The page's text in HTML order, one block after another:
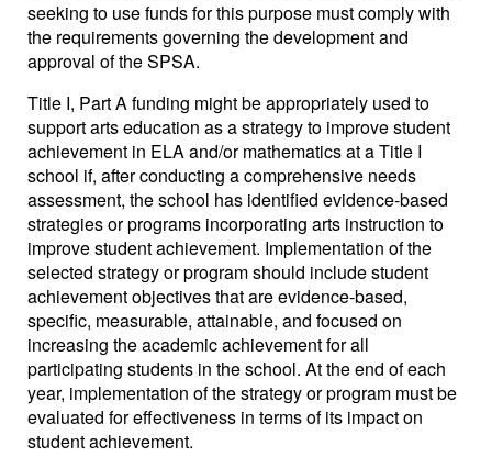
seeking to use funds for this purpose must comply with
the requirements governing the development and
approval of the SPSA.
Title I, Part A funding might be appropriately used to
support arts education as a strategy to improve student
achievement in ELA and/or mathematics at a Title I
school if, after conducting a comprehensive needs
assessment, the school has identified evidence-based
strategies or programs incorporating arts instruction to
improve student achievement. Implementation of the
selected strategy or program should include student
achievement objectives that are evidence-based,
specific, measurable, attainable, and focused on
increasing the academic achievement for all
participating students in the school. At the end of each
year, implementation of the strategy or program must be
evaluated for effectiveness in terms of its impact on
student achievement.